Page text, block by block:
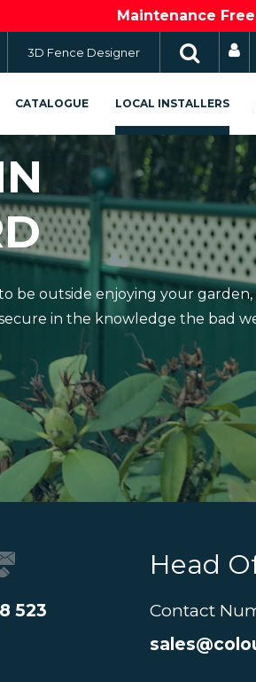
Maintenance
3D Fence Designer
CATALOGUE LOCAL INSTALLERS
be outside enjoying your garden,
in the knowledge the bad
523
Head
Contact